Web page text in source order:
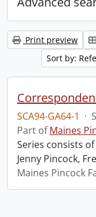
Print preview
Sort by:
SCA94-GA64-1 ·
Part ofMaines
Series consists
Jenny Pincock,
Maines Pincock